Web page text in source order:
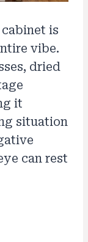
is
vibe.
dried
it
situation
can rest